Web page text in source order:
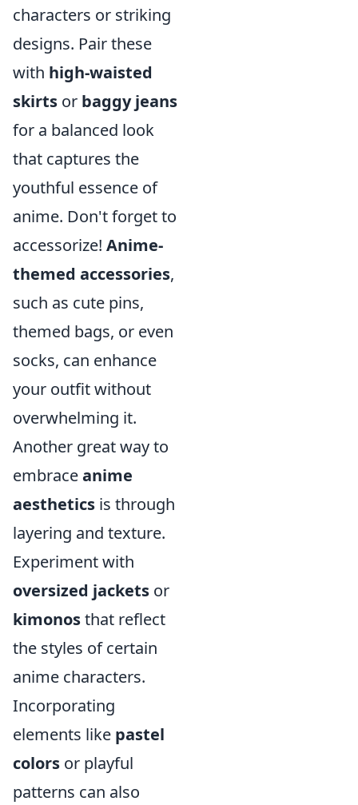
characters or striking
designs. Pair these
with high-waisted
skirts or baggy jeans
for a balanced look
that captures the
youthful essence of
anime. Don't forget to
accessorize! Anime-
themed accessories,
such as cute pins,
themed bags, or even
socks, can enhance
your outfit without
overwhelming it.
Another great way to
embraceanime
aesthetics is through
layering and texture.
Experiment with
oversized jackets or
kimonosthat reflect
the styles of certain
anime characters.
Incorporating
elements like pastel
colors or playful
patterns can also